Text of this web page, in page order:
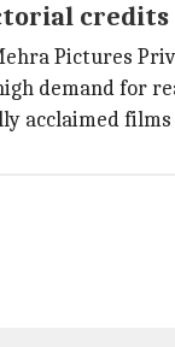
credits
Pictures
demand for
acclaimed films